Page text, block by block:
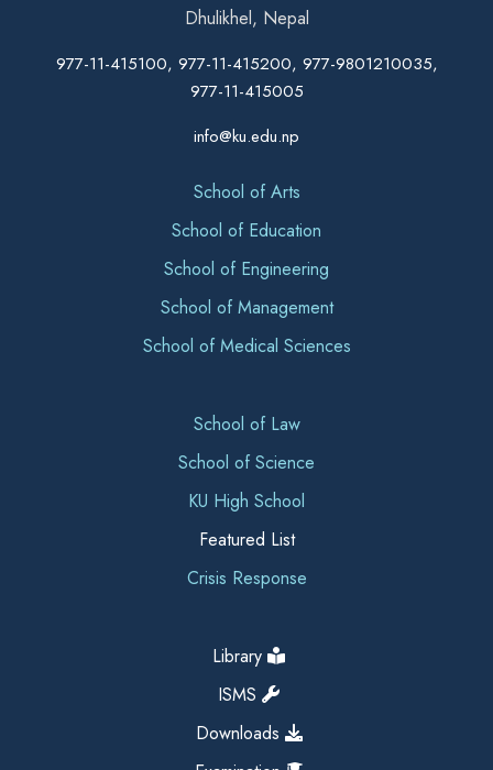
Dhulikhel, Nepal
977-11-415100, 977-11-415200, 977-9801210035,
977-11-415005
info@ku.edu.np
School of Arts
School of Education
School of Engineering
School of Management
School of Medical Sciences
School of Law
School of Science
KU High School
Featured List
Crisis Response
Library
ISMS
Downloads